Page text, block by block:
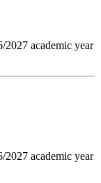
academic year
academic year